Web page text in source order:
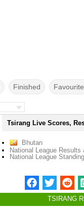
Finished
Tsirang Live Scores,
Bhutan
National League Results
National League
TSIRANG